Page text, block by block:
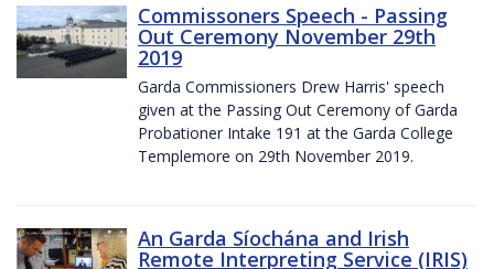
Commissoners Speech - Passing
Out Ceremony November 29th
2019
Garda Commissioners Drew Harris' speech
given at the Passing Out Ceremony of Garda
Probationer Intake 191 at the Garda College
Templemore on 29th November 2019.
An Garda Síochána and Irish
Remote Interpreting Service (IRIS)